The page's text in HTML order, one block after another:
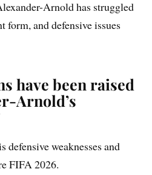
Arnold has struggled
and defensive issues
have been raised
Arnold’s
defensive weaknesses and
FIFA 2026.